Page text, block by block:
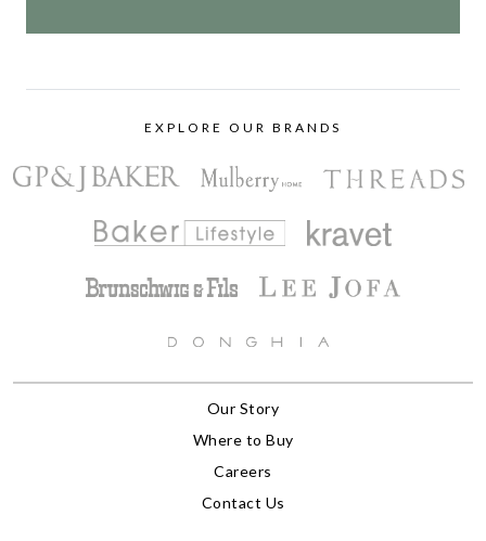
EXPLORE OUR BRANDS
Our Story
Where to Buy
Careers
Contact Us